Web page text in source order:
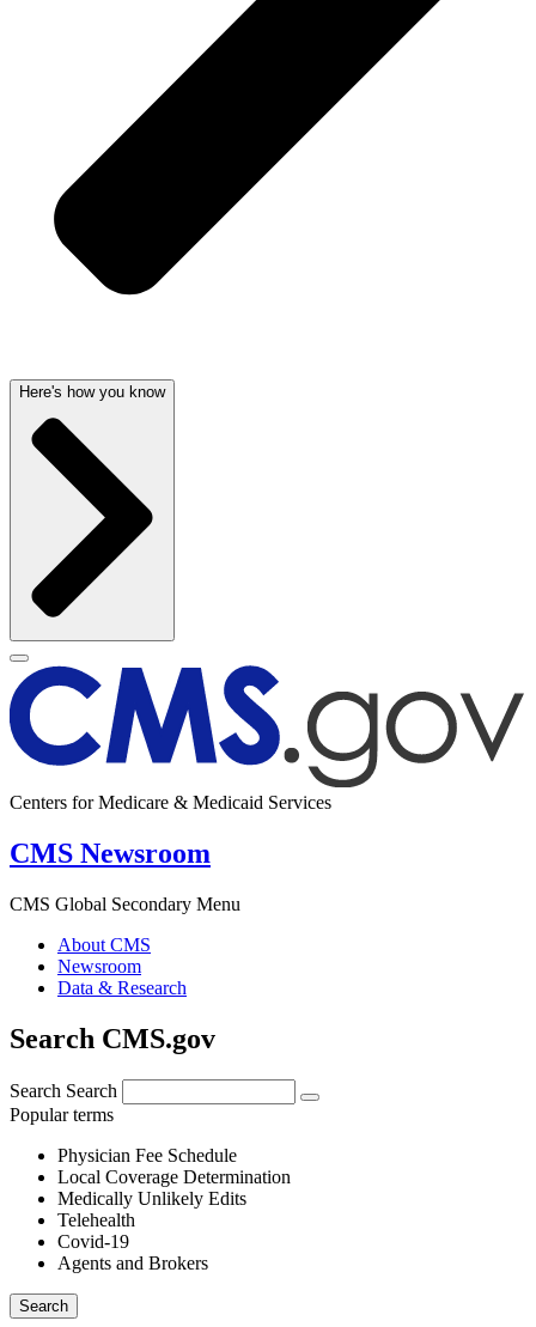
Here's how you know
Centers for Medicare & Medicaid Services
CMS Newsroom
CMS Global Secondary Menu
About CMS
Newsroom
Data & Research
Search CMS.gov
Search Search
Popular terms
Physician Fee Schedule
Local Coverage Determination
Medically Unlikely Edits
Telehealth
Covid-19
Agents and Brokers